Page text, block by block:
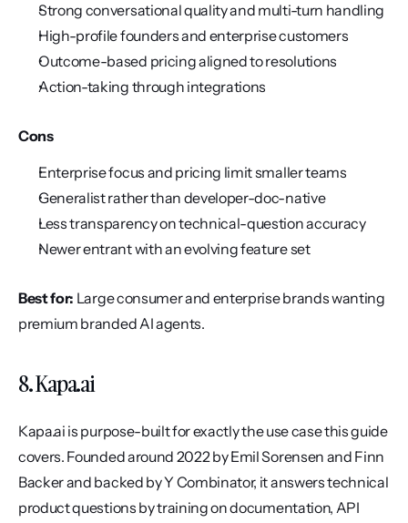
Strong conversational quality and multi-turn handling
High-profile founders and enterprise customers
Outcome-based pricing aligned to resolutions
Action-taking through integrations
Cons
Enterprise focus and pricing limit smaller teams
Generalist rather than developer-doc-native
Less transparency on technical-question accuracy
Newer entrant with an evolving feature set
Best for: Large consumer and enterprise brands wanting
premium branded AI agents.
8. Kapa.ai
Kapa.ai is purpose-built for exactly the use case this guide
covers. Founded around 2022 by Emil Sorensen and Finn
Backer and backed by Y Combinator, it answers technical
product questions by training on documentation, API